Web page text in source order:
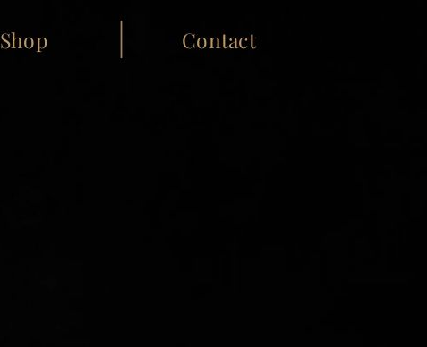
Shop Contact